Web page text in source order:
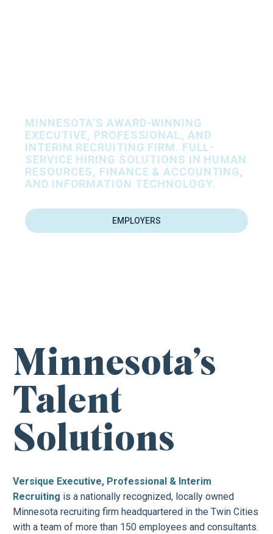
MINNESOTA’S AWARD-WINNING
EXECUTIVE, PROFESSIONAL, AND
INTERIM RECRUITING FIRM. FULL-
SERVICE HIRING SOLUTIONS IN HUMAN
RESOURCES, FINANCE & ACCOUNTING,
AND INFORMATION TECHNOLOGY.
EMPLOYERS
Minnesota’s
Talent
Solutions
Versique Executive, Professional & Interim
Recruiting is a nationally recognized, locally owned
Minnesota recruiting firm headquartered in the Twin Cities
with a team of more than 150 employees and consultants.